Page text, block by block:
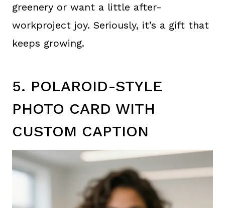
greenery or want a little after-
workproject joy. Seriously, it’s a gift that
keeps growing.
5. POLAROID-STYLE
PHOTO CARD WITH
CUSTOM CAPTION